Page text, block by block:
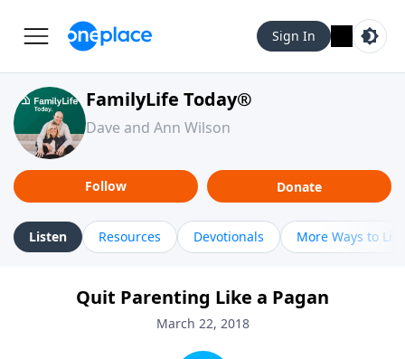
Sign In
FamilyLife Today®
Dave and Ann Wilson
Follow Donate
Listen Resources Devotionals More Ways to
Quit Parenting Like a Pagan
March 22, 2018